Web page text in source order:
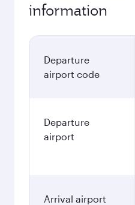
information
Departure
airport code
Departure
airport
Arrival airport